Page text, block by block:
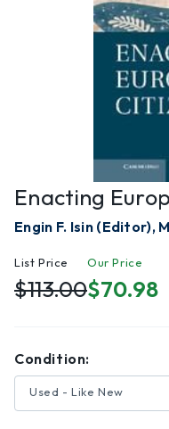
Enacting
Engin F. Isin (Editor),
List Price
$113.00
Our Price
$70.98
Condition:
Used - Like New